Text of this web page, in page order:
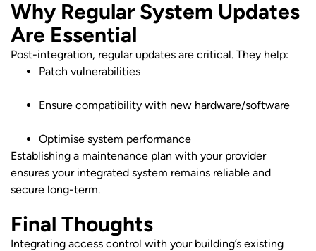
Why Regular System Updates
Are Essential
Post-integration, regular updates are critical. They help:
Patch vulnerabilities
Ensure compatibility with new hardware/software
Optimise system performance
Establishing a maintenance plan with your provider
ensures your integrated system remains reliable and
secure long-term.
Final Thoughts
Integrating access control with your building’s existing